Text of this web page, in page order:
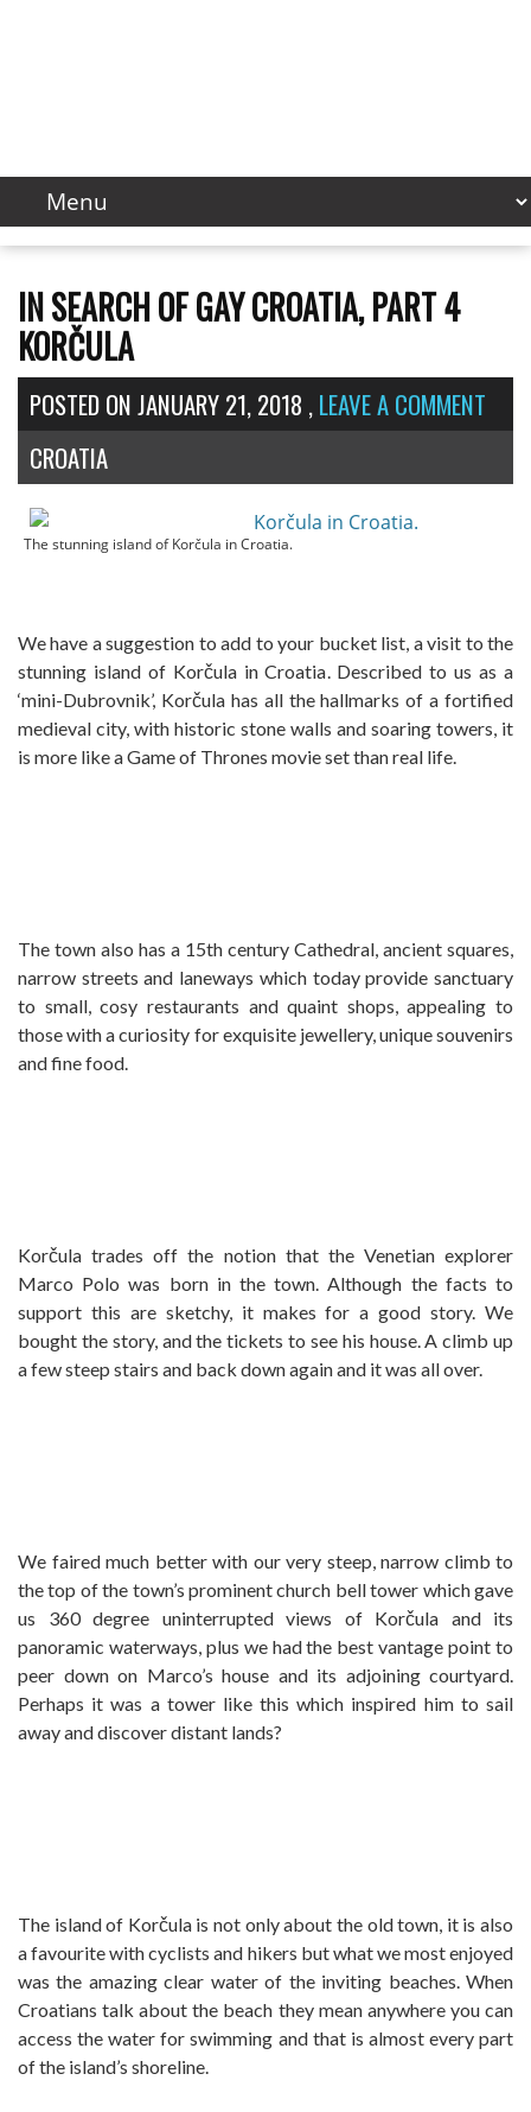
IN SEARCH OF GAY CROATIA, PART 4
KORČULA
POSTED ONJANUARY 21, 2018 ,LEAVE A COMMENT
CROATIA
The stunning island of Korčula in Croatia.
We have a suggestion to add to your bucket list, a visit to the
stunning island of Korčula in Croatia. Described to us as a
‘mini-Dubrovnik’, Korčula has all the hallmarks of a fortified
medieval city, with historic stone walls and soaring towers, it
is more like a Game of Thrones movie set than real life.
The town also has a 15th century Cathedral, ancient squares,
narrow streets and laneways which today provide sanctuary
to small, cosy restaurants and quaint shops, appealing to
those with a curiosity for exquisite jewellery, unique souvenirs
and fine food.
Korčula trades off the notion that the Venetian explorer
Marco Polo was born in the town. Although the facts to
support this are sketchy, it makes for a good story. We
bought the story, and the tickets to see his house. A climb up
a few steep stairs and back down again and it was all over.
We faired much better with our very steep, narrow climb to
the top of the town’s prominent church bell tower which gave
us 360 degree uninterrupted views of Korčula and its
panoramic waterways, plus we had the best vantage point to
peer down on Marco’s house and its adjoining courtyard.
Perhaps it was a tower like this which inspired him to sail
away and discover distant lands?
The island of Korčula is not only about the old town, it is also
a favourite with cyclists and hikers but what we most enjoyed
was the amazing clear water of the inviting beaches. When
Croatians talk about the beach they mean anywhere you can
access the water for swimming and that is almost every part
of the island’s shoreline.